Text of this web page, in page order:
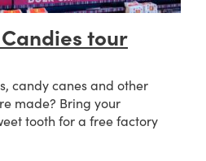
tour
candy canes and other
made? Bring your
tooth for a free factory